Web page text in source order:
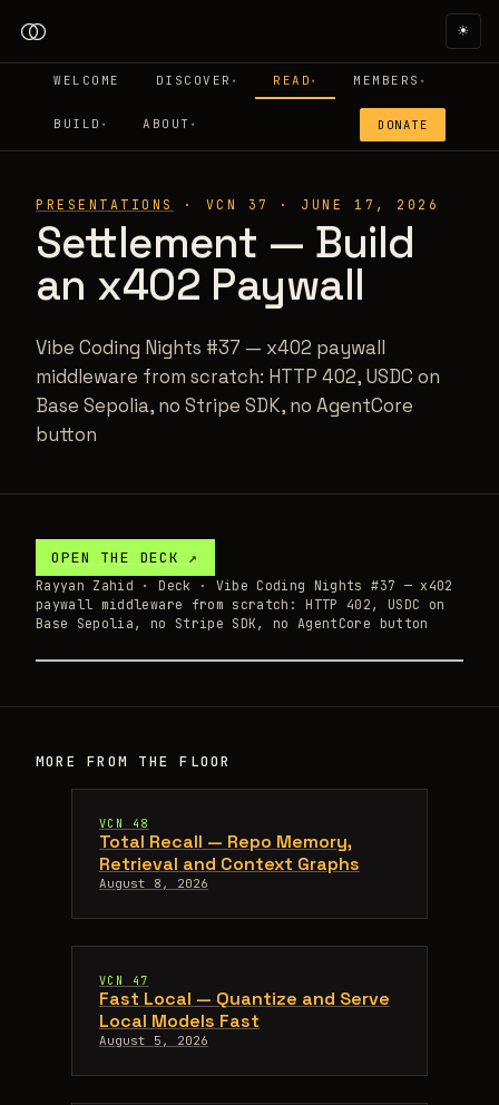
☀
WELCOME DISCOVER ▾ READ ▾ MEMBERS ▾
BUILD ▾ ABOUT ▾ DONATE
PRESENTATIONS · VCN 37 · JUNE 17, 2026
Settlement — Build
an x402 Paywall
Vibe Coding Nights #37 — x402 paywall
middleware from scratch: HTTP 402, USDC on
Base Sepolia, no Stripe SDK, no AgentCore
button
OPEN THE DECK ↗
Rayyan Zahid · Deck
· Vibe Coding Nights #37 — x402
paywall middleware from scratch: HTTP 402, USDC on
Base Sepolia, no Stripe SDK, no AgentCore button
MORE FROM THE FLOOR
VCN 48
Total Recall — Repo Memory,
Retrieval and Context Graphs
August 8, 2026
VCN 47
Fast Local — Quantize and Serve
Local Models Fast
August 5, 2026